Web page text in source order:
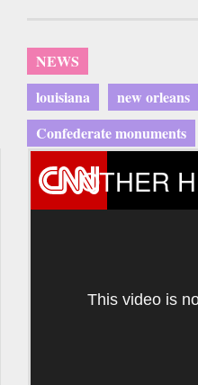
NEWS
louisiana
new orleans
Confederate monuments
OTHER
This video is